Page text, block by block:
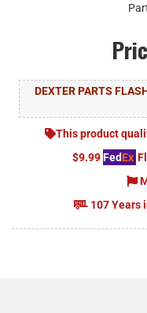
DEXTER PARTS
This product
$9.99 FedEx
107 Years